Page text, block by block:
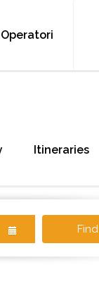
Operatori
Itineraries
Find